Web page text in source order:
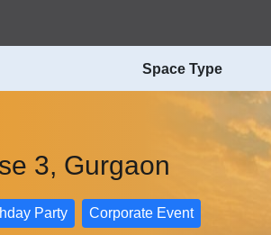
Space Type
3, Gurgaon
Party Corporate Event